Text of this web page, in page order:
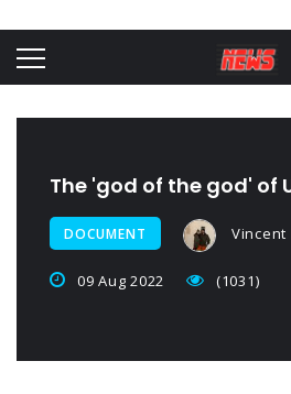
Ukraine posted a video of
The 'god of the god' of
DOCUMENT Vincent
09 Aug 2022 (1031)